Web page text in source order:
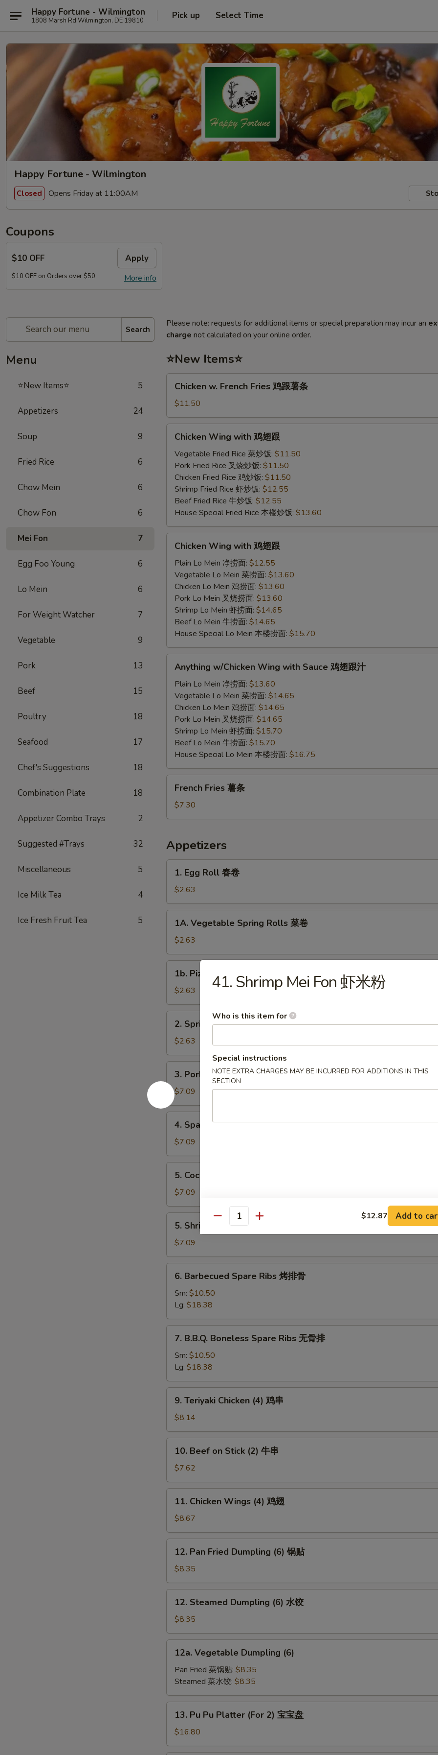
Happy Fortune - Wilmington
1808 Marsh Rd Wilmington, DE 19810 Pick up Select Time
Happy Fortune - Wilmington
Closed Opens Friday at 11:00AM
Coupons
$10 OFF Apply
More info
$10 OFF on Orders over $50
Search
Menu
⭐New Items⭐ 5
Appetizers 24
Soup 9
Fried Rice 6
Chow Mein 6
Chow Fon 6
Mei Fon 7
Egg Foo Young 6
Lo Mein 6
For Weight Watcher 7
Vegetable 9
Pork 13
Beef 15
Poultry 18
Seafood 17
Chef's Suggestions 18
Combination Plate 18
Appetizer Combo Trays 2
Suggested #Trays 32
Miscellaneous 5
Ice Milk Tea 4
Ice Fresh Fruit Tea 5
Please note: requests for additional items or special preparation may incur an
charge not calculated on your online order.
⭐New Items⭐
French
Fries
鸡
Chicken w. French Fries 鸡跟薯条
$11.50
Wing
with
Chicken Wing with 鸡翅跟
Vegetable Fried Rice 菜炒饭: $11.50
Pork Fried Rice 叉烧炒饭: $11.50
Chicken Fried Rice 鸡炒饭: $11.50
Shrimp Fried Rice 虾炒饭: $12.55
Beef Fried Rice 牛炒饭: $12.55
House Special Fried Rice 本楼炒饭: $13.60
Wing
with
Chicken Wing with 鸡翅跟
Plain Lo Mein 净捞面: $12.55
Vegetable Lo Mein 菜捞面: $13.60
Chicken Lo Mein 鸡捞面: $13.60
Pork Lo Mein 叉烧捞面: $13.60
Shrimp Lo Mein 虾捞面: $14.65
Beef Lo Mein 牛捞面: $14.65
House Special Lo Mein 本楼捞面: $15.70
w/Chicken
Wing
with
Sauce
Anything w/Chicken Wing with Sauce 鸡翅跟汁
Plain Lo Mein 净捞面: $13.60
Vegetable Lo Mein 菜捞面: $14.65
Chicken Lo Mein 鸡捞面: $14.65
Pork Lo Mein 叉烧捞面: $14.65
Shrimp Lo Mein 虾捞面: $15.70
Beef Lo Mein 牛捞面: $15.70
House Special Lo Mein 本楼捞面: $16.75
Fries
条
French Fries 薯条
$7.30
Appetizers
Egg
Roll
春
卷
1. Egg Roll 春卷
$2.63
Vegetable
Spring
Rolls
菜
1A. Vegetable Spring Rolls 菜卷
$2.63
Pizza
Roll
披
萨
1b. Pizza Roll 披萨卷
$2.63
Spring
Shrimp
Roll
虾
2. Spring Shrimp Roll 虾卷
$2.63
Pork
Shui
Mai
(8)
卖
3. Pork Shui Mai (8) 叉烧烧卖
$7.09
Spare
Ribs
Tips
排
4. Spare Ribs Tips 排骨边
$7.09
Coconut
Shrimp
椰
子
5. Coconut Shrimp 椰子虾
$7.09
Shrimp
Toast
(4)
虾
5. Shrimp Toast (4) 虾吐司
$7.09
Barbecued
Spare
Ribs
烤
排
6. Barbecued Spare Ribs 烤排骨
Sm: $10.50
Lg: $18.38
B.B.Q.
Boneless
Spare
Ribs
无
7. B.B.Q. Boneless Spare Ribs 无骨排
Sm: $10.50
Lg: $18.38
Teriyaki
Chicken
(4)
鸡
9. Teriyaki Chicken (4) 鸡串
$8.14
Beef
Stick
(2)
10. Beef on Stick (2) 牛串
$7.62
Chicken
Wings
(4)
鸡
11. Chicken Wings (4) 鸡翅
$8.67
Pan
Fried
Dumpling
(6)
12. Pan Fried Dumpling (6) 锅贴
$8.35
Steamed
Dumpling
(6)
水
12. Steamed Dumpling (6) 水饺
$8.35
Vegetable
Dumpling
(6)
12a. Vegetable Dumpling (6)
Pan Fried 菜锅贴: $8.35
Steamed 菜水饺: $8.35
Pu
Platter
13. Pu Pu Platter (For 2) 宝宝盘
$16.80
41. Shrimp Mei Fon 虾米粉
Who is this item for
Special instructions
NOTE EXTRA CHARGES MAY BE INCURRED FOR ADDITIONS IN THIS
SECTION
Quantity $12.87 Add to